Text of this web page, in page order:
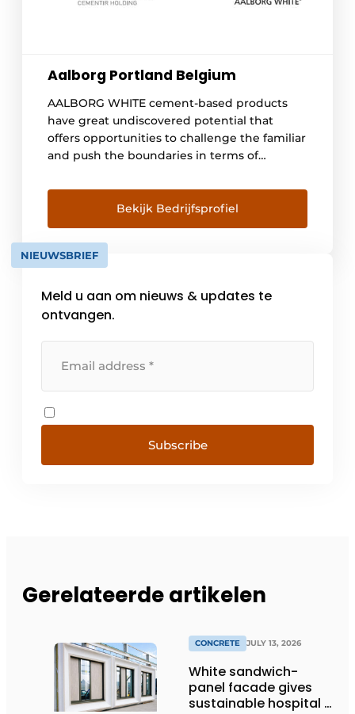
Aalborg Portland Belgium
AALBORG WHITE cement-based products
have great undiscovered potential that
offers opportunities to challenge the familiar
and push the boundaries in terms of
the future. Plastically moldable properties,
the true colors of the rainbow or the smooth
white surface that allows the play of light [...]
Bekijk Bedrijfsprofiel
NIEUWSBRIEF
Meld u aan om nieuws & updates te
ontvangen.
Subscribe
Gerelateerde artikelen
CONCRETE JULY 13, 2026
White sandwich-
panel facade gives
sustainable hospital a